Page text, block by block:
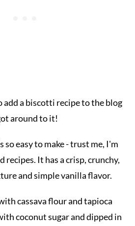
add a biscotti recipe to the blog
around to it!
so easy to make - trust me, I'm
It has a crisp, crunchy,
and simple vanilla flavor.
cassava flour and tapioca
coconut sugar and dipped in